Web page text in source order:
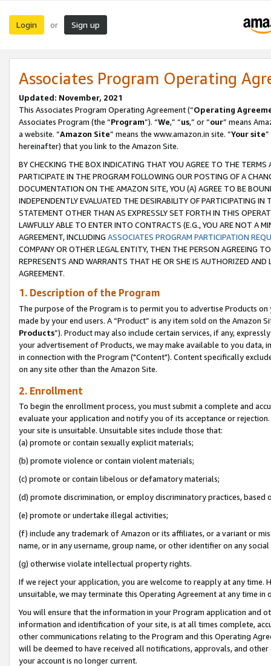
Login or Sign up
Associates Program Operating
Updated: November, 2021
This Associates Program Operating Agreement (“Operating
Associates Program (the “Program”). “We,” “us,” or “our” means
a website. “Amazon Site” means the www.amazon.in site. “Your site
hereinafter) that you link to the Amazon Site.
BY CHECKING THE BOX INDICATING THAT YOU AGREE TO THE
PARTICIPATE IN THE PROGRAM FOLLOWING OUR POSTING OF A
DOCUMENTATION ON THE AMAZON SITE, YOU (A) AGREE TO BE
INDEPENDENTLY EVALUATED THE DESIRABILITY OF PARTICIPATING
STATEMENT OTHER THAN AS EXPRESSLY SET FORTH IN THIS
LAWFULLY ABLE TO ENTER INTO CONTRACTS (E.G., YOU ARE NOT A
AGREEMENT, INCLUDING ASSOCIATES PROGRAM PARTICIPATION
COMPANY OR OTHER LEGAL ENTITY, THEN THE PERSON AGREEING
REPRESENTS AND WARRANTS THAT HE OR SHE IS AUTHORIZED
AGREEMENT.
1. Description of the Program
The purpose of the Program is to permit you to advertise Products
made by your end users. A “Product” is any item sold on the Amazon
Products”). Product may also include certain services, if any,
your advertisement of Products, we may make available to you
in connection with the Program ("Content"). Content specifically
on any site other than the Amazon Site.
2. Enrollment
To begin the enrollment process, you must submit a complete and
evaluate your application and notify you of its acceptance or
your site is unsuitable. Unsuitable sites include those that:
(a) promote or contain sexually explicit materials;
(b) promote violence or contain violent materials;
(c) promote or contain libelous or defamatory materials;
(d) promote discrimination, or employ discriminatory practices, based
(e) promote or undertake illegal activities;
(f) include any trademark of Amazon or its affiliates, or a variant or
name, or in any username, group name, or other identifier on any
(g) otherwise violate intellectual property rights.
If we reject your application, you are welcome to reapply at any
unsuitable, we may terminate this Operating Agreement at any time in
You will ensure that the information in your Program application and
information and identification of your site, is at all times complete,
other communications relating to the Program and this Operating
will be deemed to have received all notifications, approvals, and
your account is no longer current.